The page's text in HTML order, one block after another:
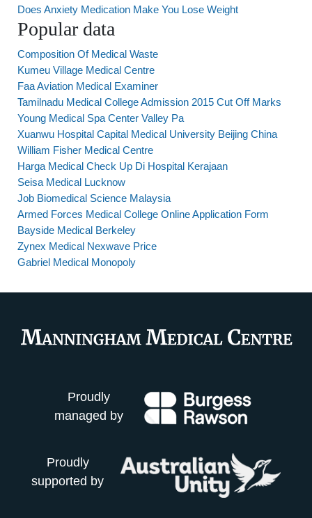
Does Anxiety Medication Make You Lose Weight
Popular data
Composition Of Medical Waste
Kumeu Village Medical Centre
Faa Aviation Medical Examiner
Tamilnadu Medical College Admission 2015 Cut Off Marks
Young Medical Spa Center Valley Pa
Xuanwu Hospital Capital Medical University Beijing China
William Fisher Medical Centre
Harga Medical Check Up Di Hospital Kerajaan
Seisa Medical Lucknow
Job Biomedical Science Malaysia
Armed Forces Medical College Online Application Form
Bayside Medical Berkeley
Zynex Medical Nexwave Price
Gabriel Medical Monopoly
Proudly
managed by
Proudly
supported by